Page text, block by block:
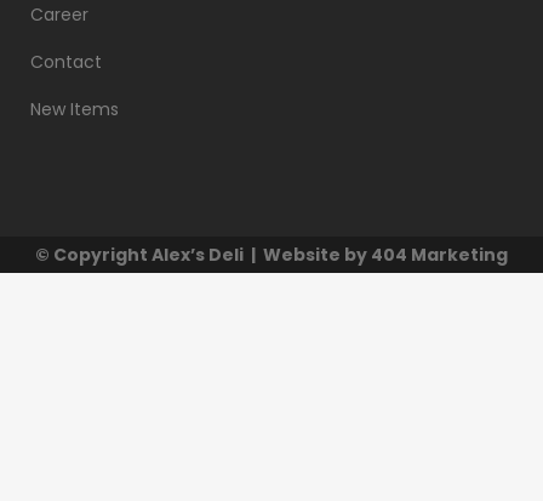
Career
Contact
New Items
© Copyright Alex’s Deli | Website by 404 Marketing